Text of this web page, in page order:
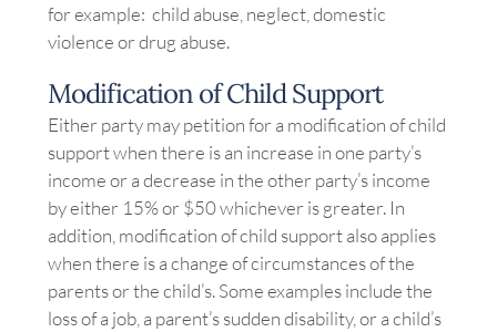
for example: child abuse, neglect, domestic
violence or drug abuse.
Modification of Child Support
Either party may petition for a modification of child
support when there is an increase in one party’s
income or a decrease in the other party’s income
by either 15% or $50 whichever is greater. In
addition, modification of child support also applies
when there is a change of circumstances of the
parents or the child’s. Some examples include the
loss of a job, a parent’s sudden disability, or a child’s